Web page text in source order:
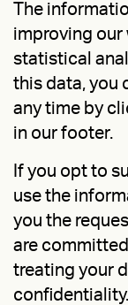
The
improving our
statistical
this data, you
any time by
in our footer.
If you opt to
use the
you the
are
treating your
confidentiality.